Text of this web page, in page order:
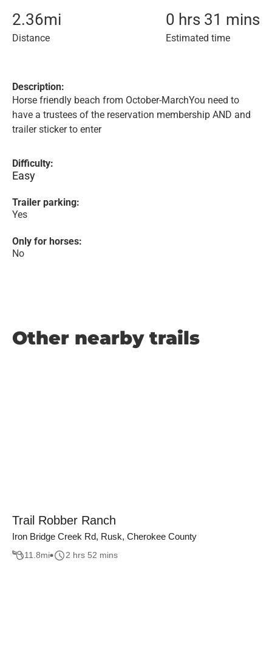
2.36mi
Distance
0 hrs 31 mins
Estimated time
Description:
Horse friendly beach from October-MarchYou need to
have a trustees of the reservation membership AND and
trailer sticker to enter
Difficulty:
Easy
Trailer parking:
Yes
Only for horses:
No
Other nearby trails
Trail Robber Ranch
Iron Bridge Creek Rd, Rusk, Cherokee County
11.8mi 2 hrs 52 mins